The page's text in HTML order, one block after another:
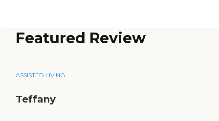
Featured Review
ASSISTED LIVING
Teffany